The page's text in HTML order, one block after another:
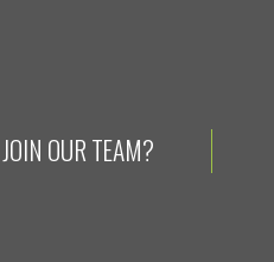
JOIN OUR TEAM?